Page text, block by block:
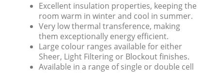
Excellent insulation properties, keeping the
room warm in winter and cool in summer.
Very low thermal transference, making
them exceptionally energy efficient.
Large colour ranges available for either
Sheer, Light Filtering or Blockout finishes.
Available in a range of single or double cell